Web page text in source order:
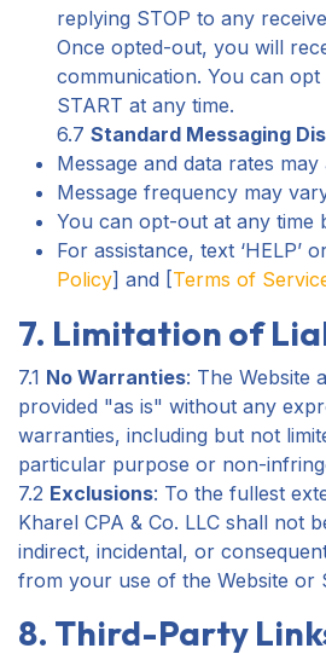
replying STOP to any
Once opted-out, you will
communication. You can
START at any time.
6.7 Standard Messaging
Message and data rates may
Message frequency may
You can opt-out at any time
For assistance, text ‘HELP’
Policy] and [Terms of
7. Limitation of
7.1 No Warranties: The Website
provided "as is" without any
warranties, including but not
particular purpose or non-
7.2 Exclusions: To the fullest
Kharel CPA & Co. LLC shall not
indirect, incidental, or
from your use of the Website or
8. Third-Party